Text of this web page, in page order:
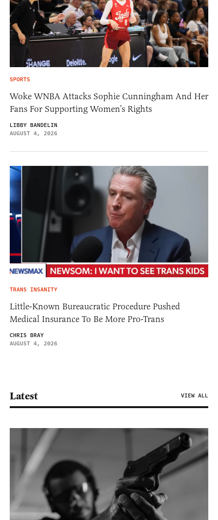
SPORTS
Woke WNBA Attacks Sophie Cunningham And Her
Fans For Supporting Women’s Rights
LIBBY BANDELIN
AUGUST 4, 2026
TRANS INSANITY
Little-Known Bureaucratic Procedure Pushed
Medical Insurance To Be More Pro-Trans
CHRIS BRAY
AUGUST 4, 2026
Latest VIEW ALL